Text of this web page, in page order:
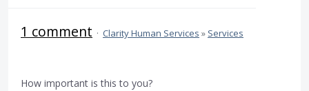
1 comment · Clarity Human Services » Services
How important is this to you?